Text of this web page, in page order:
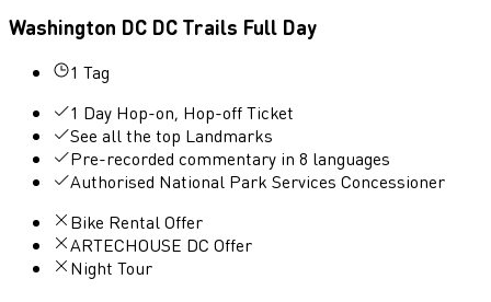
Washington DC DC Trails Full Day
1 Tag
1 Day Hop-on, Hop-off Ticket
See all the top Landmarks
Pre-recorded commentary in 8 languages
Authorised National Park Services Concessioner
Bike Rental Offer
ARTECHOUSE DC Offer
Night Tour